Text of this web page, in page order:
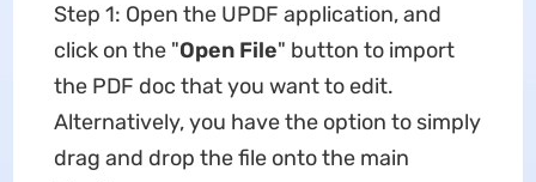
Step 1: Open the UPDF application, and
click on the "Open File" button to import
the PDF doc that you want to edit.
Alternatively, you have the option to simply
drag and drop the file onto the main